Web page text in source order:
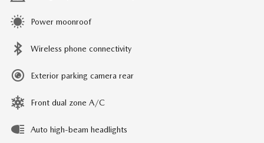
Power moonroof
Wireless phone connectivity
Exterior parking camera rear
Front dual zone A/C
Auto high-beam headlights